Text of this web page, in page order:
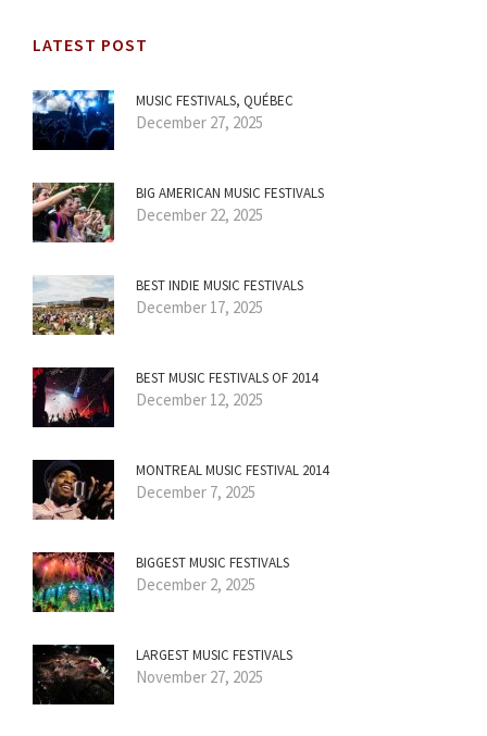
LATEST POST
MUSIC FESTIVALS, QUÉBEC
December 27, 2025
BIG AMERICAN MUSIC FESTIVALS
December 22, 2025
BEST INDIE MUSIC FESTIVALS
December 17, 2025
BEST MUSIC FESTIVALS OF 2014
December 12, 2025
MONTREAL MUSIC FESTIVAL 2014
December 7, 2025
BIGGEST MUSIC FESTIVALS
December 2, 2025
LARGEST MUSIC FESTIVALS
November 27, 2025